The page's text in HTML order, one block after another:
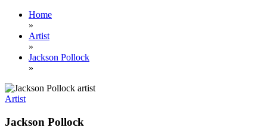
Home
»
Artist
»
Jackson Pollock
»
Artist
Jackson Pollock